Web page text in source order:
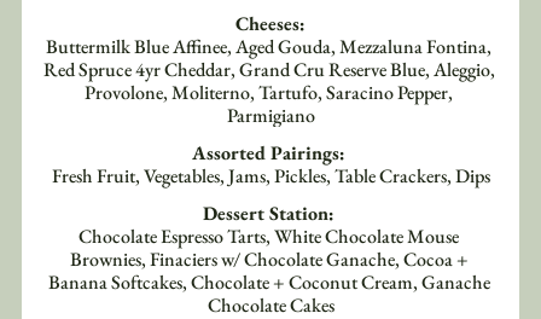
Cheeses:
Buttermilk Blue Affinee, Aged Gouda, Mezzaluna Fontina,
Red Spruce 4yr Cheddar, Grand Cru Reserve Blue, Aleggio,
Provolone, Moliterno, Tartufo, Saracino Pepper,
Parmigiano
Assorted Pairings:
Fresh Fruit, Vegetables, Jams, Pickles, Table Crackers, Dips
Dessert Station:
Chocolate Espresso Tarts, White Chocolate Mouse
Brownies, Finaciers w/ Chocolate Ganache, Cocoa +
Banana Softcakes, Chocolate + Coconut Cream, Ganache
Chocolate Cakes